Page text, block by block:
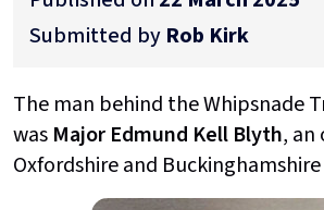
Submitted by Rob Kirk
The man behind the Whipsnade
was Major Edmund Kell Blyth,
Oxfordshire and